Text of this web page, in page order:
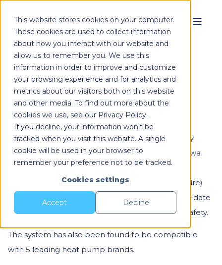
This website stores cookies on your computer.
These cookies are used to collect information
about how you interact with our website and
allow us to remember you. We use this
information in order to improve and customize
your browsing experience and for analytics and
metrics about our visitors both on this website
and other media. To find out more about the
cookies we use, see our Privacy Policy.
If you decline, your information won’t be
tracked when you visit this website. A single
cookie will be used in your browser to
remember your preference not to be tracked.
Cookies settings
Accept Decline
HydroTop
With the HydroTop, the heat pump is completely
integrated into the roof. Independent tests by Kiwa
and Enertek (Hull) confirm no adverse effect on
efficiency. Peutz has also tested the system for (fire)
safety. Thus the HydroTop meets the most up-to-date
requirements for performance, noise and (fire) safety.
The system has also been found to be compatible
with 5 leading heat pump brands.